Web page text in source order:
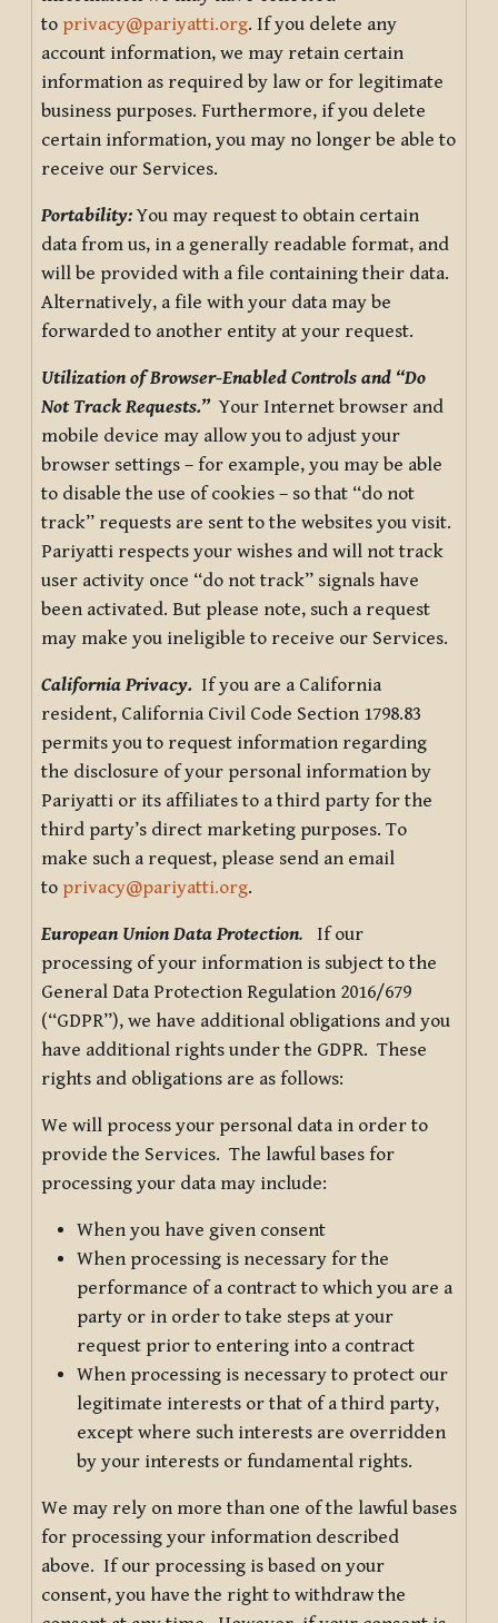
to privacy@pariyatti.org. If you delete any
account information, we may retain certain
information as required by law or for legitimate
business purposes. Furthermore, if you delete
certain information, you may no longer be able to
receive our Services.
Portability:You may request to obtain certain
data from us, in a generally readable format, and
will be provided with a file containing their data.
Alternatively, a file with your data may be
forwarded to another entity at your request.
Utilization of Browser-Enabled Controls and “Do
Not Track Requests.”Your Internet browser and
mobile device may allow you to adjust your
browser settings – for example, you may be able
to disable the use of cookies – so that “do not
track” requests are sent to the websites you visit.
Pariyatti respects your wishes and will not track
user activity once “do not track” signals have
been activated. But please note, such a request
may make you ineligible to receive our Services.
California Privacy. If you are a California
resident, California Civil Code Section 1798.83
permits you to request information regarding
the disclosure of your personal information by
Pariyatti or its affiliates to a third party for the
third party’s direct marketing purposes. To
make such a request, please send an email
to privacy@pariyatti.org.
European Union Data Protection. If our
processing of your information is subject to the
General Data Protection Regulation 2016/679
(“GDPR”), we have additional obligations and you
have additional rights under the GDPR. These
rights and obligations are as follows:
We will process your personal data in order to
provide the Services. The lawful bases for
processing your data may include:
When you have given consent
When processing is necessary for the
performance of a contract to which you are a
party or in order to take steps at your
request prior to entering into a contract
When processing is necessary to protect our
legitimate interests or that of a third party,
except where such interests are overridden
by your interests or fundamental rights.
We may rely on more than one of the lawful bases
for processing your information described
above. If our processing is based on your
consent, you have the right to withdraw the